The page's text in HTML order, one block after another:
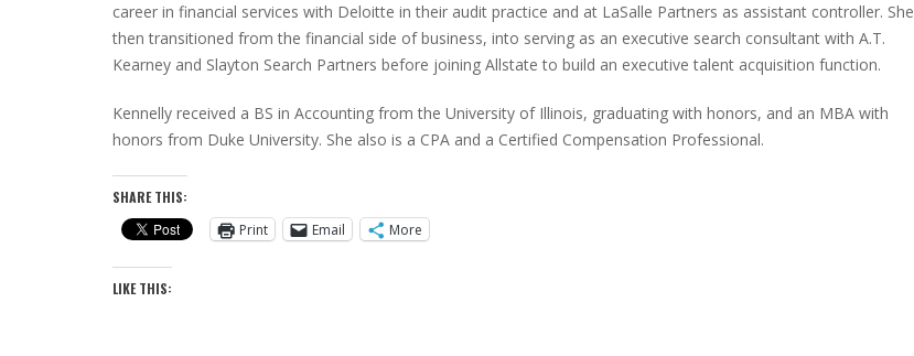
career in financial services with Deloitte in their audit practice and at LaSalle Partners as assistant controller. She
then transitioned from the financial side of business, into serving as an executive search consultant with A.T.
Kearney and Slayton Search Partners before joining Allstate to build an executive talent acquisition function.
Kennelly received a BS in Accounting from the University of Illinois, graduating with honors, and an MBA with
honors from Duke University. She also is a CPA and a Certified Compensation Professional.
SHARE THIS:
Print
Email More
LIKE THIS: